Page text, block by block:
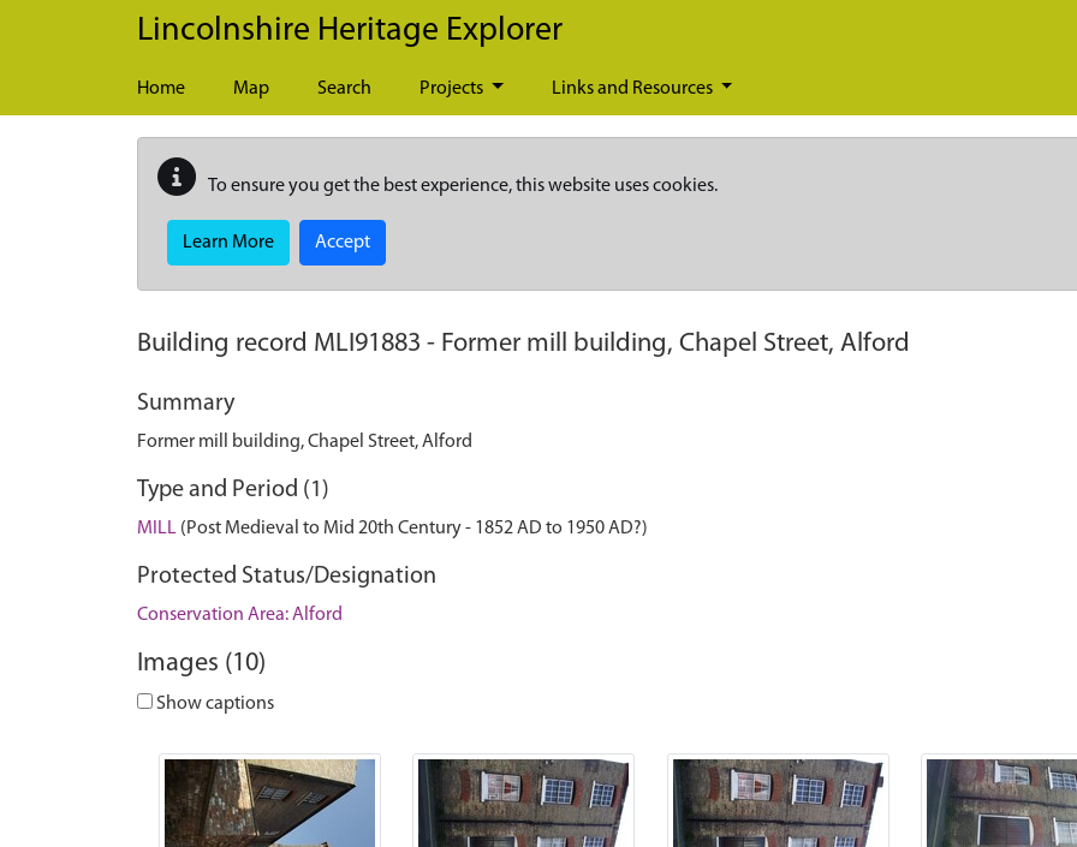
Skip to main content
Lincolnshire Heritage Explorer
Home Map Search Projects Links and Resources
To ensure you get the best experience, this website uses cookies.
Learn More Accept
Building record MLI91883 - Former mill building, Chapel Street, Alford
Summary
Former mill building, Chapel Street, Alford
Type and Period (1)
MILL (Post Medieval to Mid 20th Century - 1852 AD to 1950 AD?)
Protected Status/Designation
Conservation Area: Alford
Images (10)
Show captions